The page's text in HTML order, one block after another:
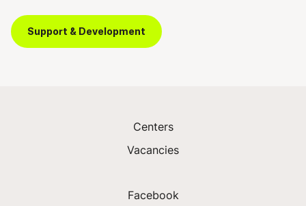
Support & Development
Centers
Vacancies
Facebook